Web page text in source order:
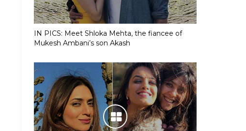
IN PICS: Meet Shloka Mehta, the fiancee of
Mukesh Ambani’s son Akash